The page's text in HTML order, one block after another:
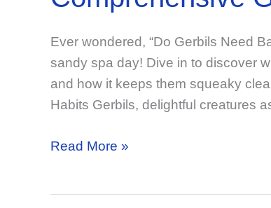
Ever wondered, “Do Gerbils Need
sandy spa day! Dive in to discover
and how it keeps them squeaky
Habits Gerbils, delightful creatures
Do
Read More »